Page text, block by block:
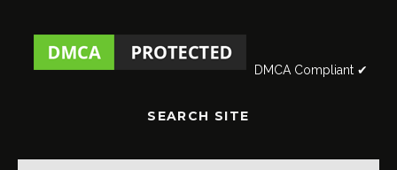
DMCA Compliant ✔
SEARCH SITE